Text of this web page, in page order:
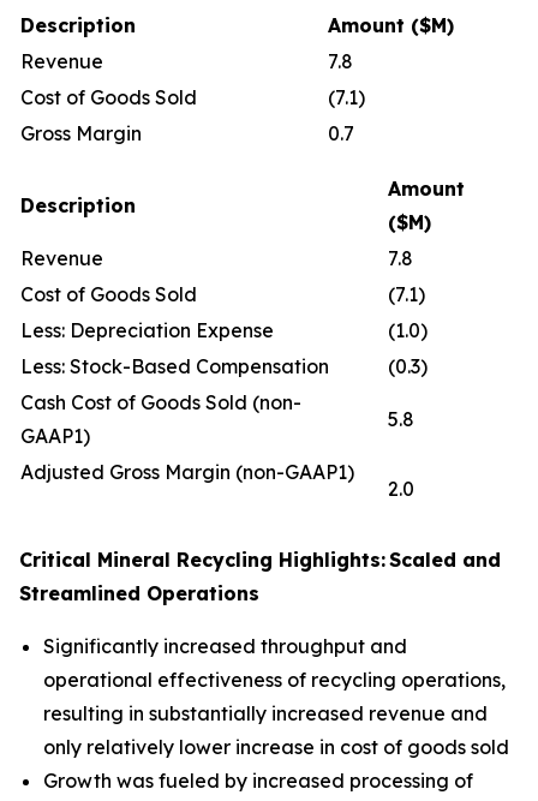
Description
Amount ($M)
Revenue
7.8
Cost of Goods Sold
(7.1)
Gross Margin
0.7
Description
Amount
($M)
Revenue
7.8
Cost of Goods Sold
(7.1)
Less: Depreciation Expense
(1.0)
Less: Stock-Based Compensation
(0.3)
Cash Cost of Goods Sold (non-
GAAP1)
5.8
Adjusted Gross Margin (non-GAAP1)
2.0
Critical Mineral Recycling Highlights:Scaled and
Streamlined Operations
Significantly increased throughput and
operational effectiveness of recycling operations,
resulting in substantially increased revenue and
only relatively lower increase in cost of goods sold
Growth was fueled by increased processing of